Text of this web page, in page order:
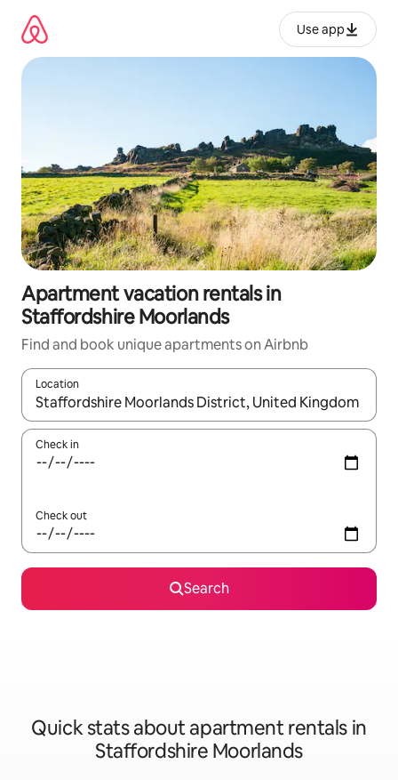
content
Use app
Apartment vacation rentals in
Staffordshire Moorlands
Find and book unique apartments on Airbnb
Location
When results are available, navigate with up and down arrow
Check in
Check out
Search
Quick stats about apartment rentals in
Staffordshire Moorlands